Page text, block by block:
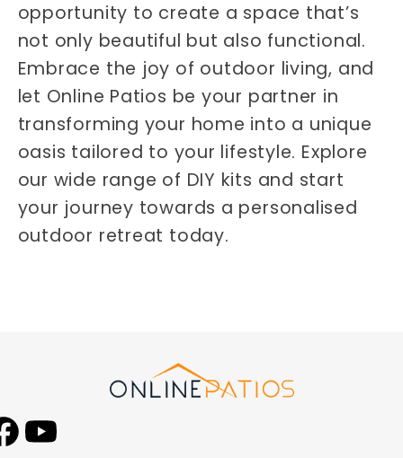
opportunity to create a space that’s
not only beautiful but also functional.
Embrace the joy of outdoor living, and
let Online Patios be your partner in
transforming your home into a unique
oasis tailored to your lifestyle. Explore
our wide range of DIY kits and start
your journey towards a personalised
outdoor retreat today.
Facebook